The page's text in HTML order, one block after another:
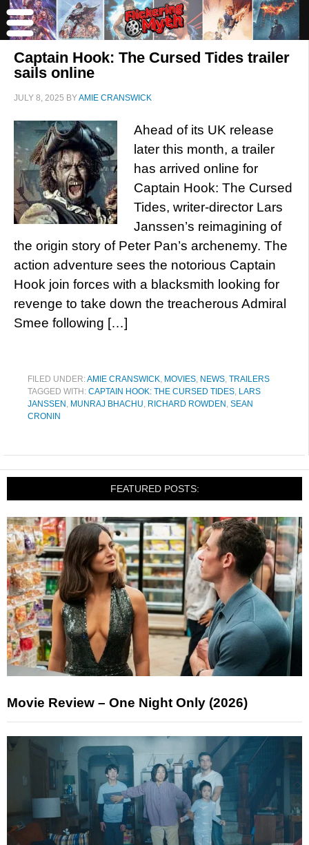
Captain Hook: The Cursed Tides trailer
sails online
JULY 8, 2025 BYAMIE CRANSWICK
Ahead of its UK release
later this month, a trailer
has arrived online for
Captain Hook: The Cursed
Tides, writer-director Lars
Janssen’s reimagining of
the origin story of Peter Pan’s archenemy. The
action adventure sees the notorious Captain
Hook join forces with a blacksmith looking for
revenge to take down the treacherous Admiral
Smee following […]
FILED UNDER:AMIE CRANSWICK, MOVIES, NEWS, TRAILERS
TAGGED WITH: CAPTAIN HOOK: THE CURSED TIDES, LARS
JANSSEN , MUNRAJ BHACHU, RICHARD ROWDEN , SEAN
CRONIN
FEATURED POSTS:
Movie Review – One Night Only (2026)